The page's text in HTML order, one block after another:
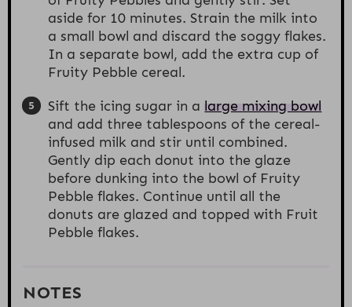
aside for 10 minutes. Strain the milk into
a small bowl and discard the soggy flakes.
In a separate bowl, add the extra cup of
Fruity Pebble cereal.
Sift the icing sugar in a large mixing bowl
and add three tablespoons of the cereal-
infused milk and stir until combined.
Gently dip each donut into the glaze
before dunking into the bowl of Fruity
Pebble flakes. Continue until all the
donuts are glazed and topped with Fruit
Pebble flakes.
NOTES